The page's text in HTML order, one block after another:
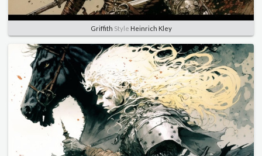
Griffith Style Heinrich Kley